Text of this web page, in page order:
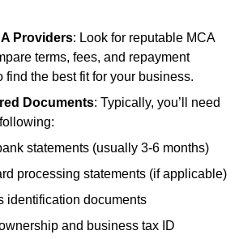
Providers: Look for reputable MCA
terms, fees, and repayment
find the best fit for your business.
Documents: Typically, you’ll need
statements (usually 3-6 months)
processing statements (if applicable)
identification documents
and business tax ID